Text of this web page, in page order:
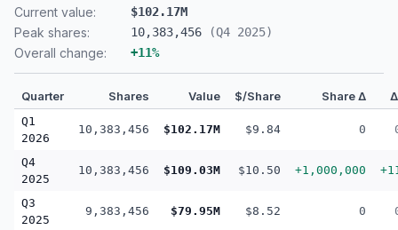
Current value: $102.17M
Peak shares: 10,383,456 (Q4 2025)
Overall change: +11%
Quarter Shares Value $/Share Share Δ
Q1
2026
10,383,456 $102.17M $9.84 0
Q4
2025
10,383,456 $109.03M $10.50 +1,000,000
Q3
2025
9,383,456 $79.95M $8.52 0